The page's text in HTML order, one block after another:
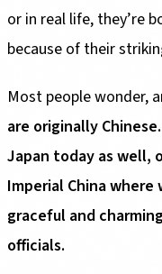
or in real life, they’re
because of their
Most people wonder,
are originally
Japan today as well,
Imperial China
graceful and
officials.